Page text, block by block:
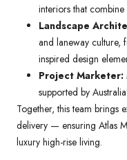
interiors that
Landscape
and laneway culture,
inspired design
Project Marketer:
supported by
Together, this team brings
delivery — ensuring Atlas
luxury high-rise living.